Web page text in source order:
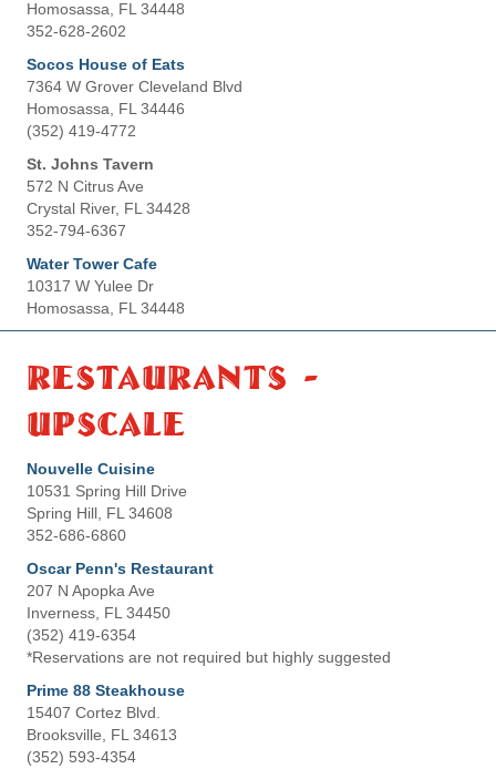
Homosassa, FL 34448
352-628-2602
Socos House of Eats
7364 W Grover Cleveland Blvd
Homosassa, FL 34446
(352) 419-4772
St. Johns Tavern
572 N Citrus Ave
Crystal River, FL 34428
352-794-6367
Water Tower Cafe
10317 W Yulee Dr
Homosassa, FL 34448
Restaurants -
Upscale
Nouvelle Cuisine
10531 Spring Hill Drive
Spring Hill, FL 34608
352-686-6860
Oscar Penn's Restaurant
207 N Apopka Ave
Inverness, FL 34450
(352) 419-6354
*Reservations are not required but highly suggested
Prime 88 Steakhouse
15407 Cortez Blvd.
Brooksville, FL 34613
(352) 593-4354